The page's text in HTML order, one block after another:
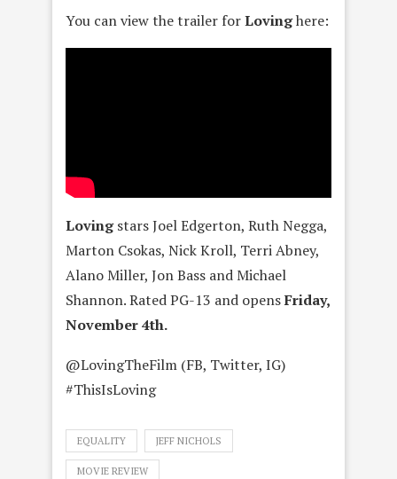
You can view the trailer forLovinghere:
Lovingstars Joel Edgerton, Ruth Negga,
Marton Csokas, Nick Kroll, Terri Abney,
Alano Miller, Jon Bass and Michael
Shannon. Rated PG-13 and opensFriday,
November 4th.
@LovingTheFilm (FB, Twitter, IG)
#ThisIsLoving
EQUALITY JEFF NICHOLS
MOVIE REVIEW